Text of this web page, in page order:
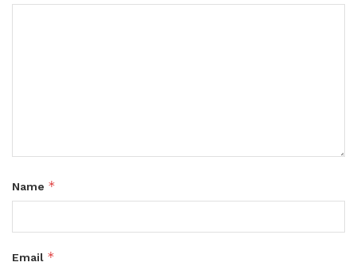
Name *
Email *